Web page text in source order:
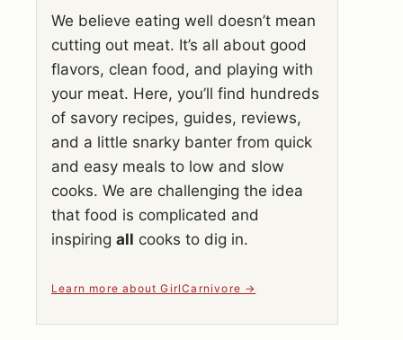
We believe eating well doesn’t mean
cutting out meat. It’s all about good
flavors, clean food, and playing with
your meat. Here, you’ll find hundreds
of savory recipes, guides, reviews,
and a little snarky banter from quick
and easy meals to low and slow
cooks. We are challenging the idea
that food is complicated and
inspiring all cooks to dig in.
Learn more about GirlCarnivore